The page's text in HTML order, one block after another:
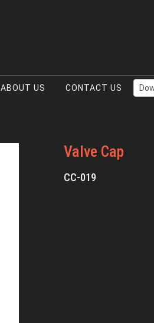
ABOUT US CONTACT US
Valve Cap
CC-019